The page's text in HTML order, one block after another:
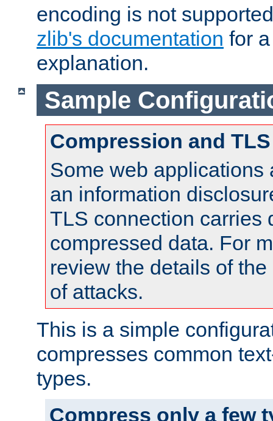
encoding is not
zlib's documentation for
explanation.
Sample
Compression and TLS
Some web applications
an information
TLS connection carries
compressed data. For
review the details of
of attacks.
This is a simple
compresses common
types.
Compress only a few